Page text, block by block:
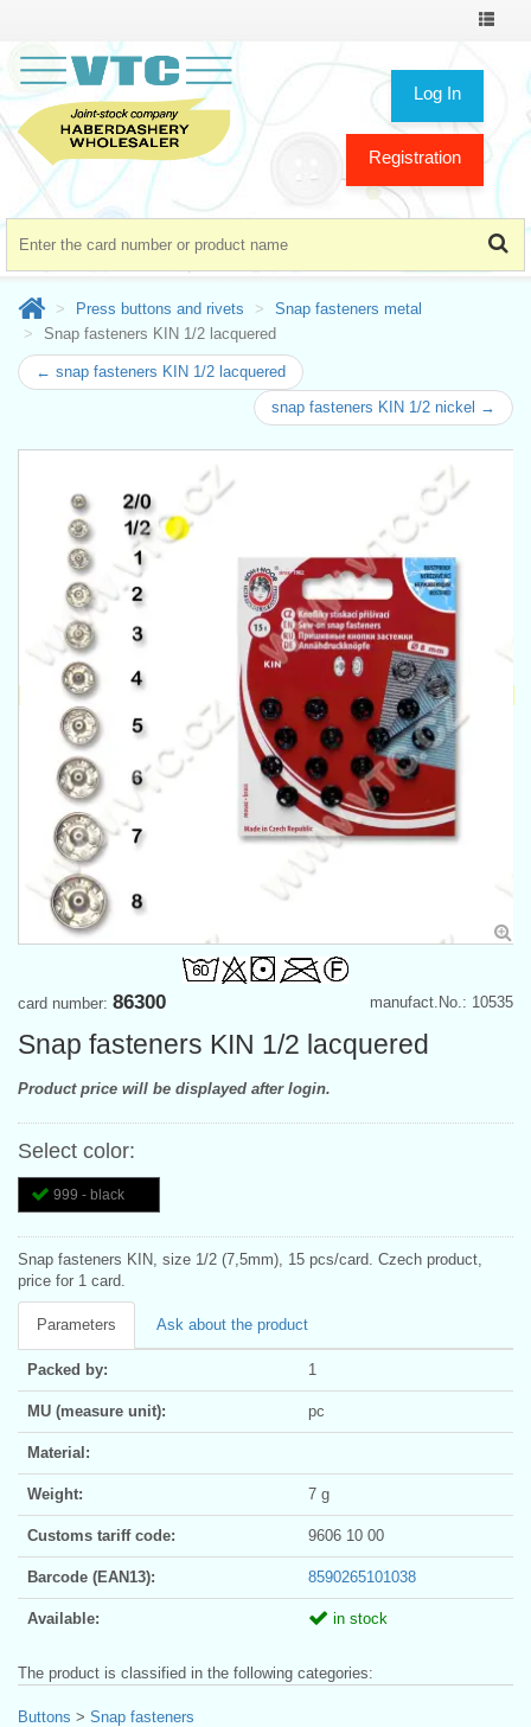
Toggle
Log In
Registration
Press buttons and rivets
Snap fasteners metal
Snap fasteners KIN 1/2 lacquered
← snap fasteners KIN 1/2 lacquered
snap fasteners KIN 1/2 nickel →
manufact.No.: 10535
card number: 86300
Snap fasteners KIN 1/2 lacquered
Product price will be displayed after login.
Select color:
999 - black
Snap fasteners KIN, size 1/2 (7,5mm), 15 pcs/card. Czech product,
price for 1 card.
Parameters Ask about the product
Packed by: 1
MU (measure unit): pc
Material:
Weight: 7 g
Customs tariff code: 9606 10 00
Barcode (EAN13): 8590265101038
Available: in stock
The product is classified in the following categories:
Buttons > Snap fasteners